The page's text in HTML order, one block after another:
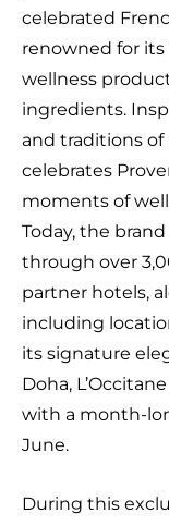
celebrated
renowned for its
wellness
ingredients.
and traditions of
celebrates
moments of
Today, the
through over
partner hotels,
including
its signature
Doha,
with a month-
June.
During this